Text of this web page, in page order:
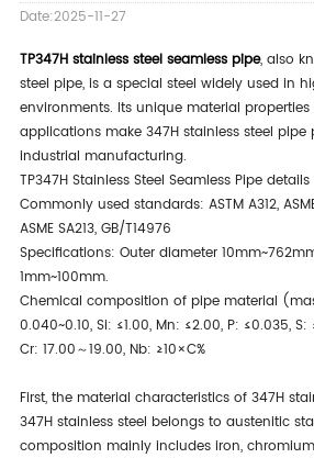
Date:2025-11-27
TP347H stainless steel seamless pipe, also
steel pipe, is a special steel widely used in
environments. Its unique material
applications make 347H stainless steel
industrial manufacturing.
TP347H Stainless Steel Seamless Pipe details
Commonly used standards: ASTM A312, ASME
ASME SA213, GB/T14976
Specifications: Outer diameter
1mm~100mm.
Chemical composition of pipe material
0.040~0.10, Si: ≤1.00, Mn: ≤2.00, P: ≤0.035,
Cr: 17.00～19.00, Nb: ≥10×C%
First, the material characteristics of 347H
347H stainless steel belongs to austenitic
composition mainly includes iron,